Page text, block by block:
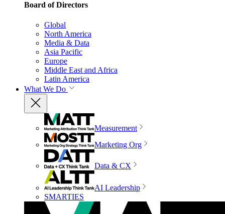
Board of Directors
Global
North America
Media & Data
Asia Pacific
Europe
Middle East and Africa
Latin America
What We Do
Measurement
Marketing Org
Data & CX
AI Leadership
SMARTIES